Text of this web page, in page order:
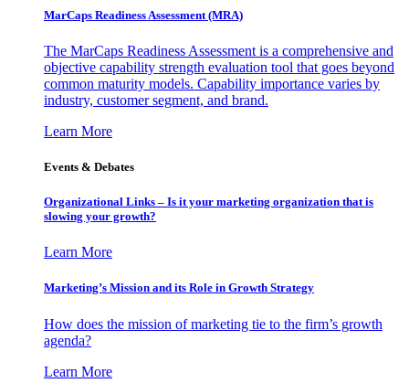
MarCaps Readiness Assessment (MRA)
The MarCaps Readiness Assessment is a comprehensive and
objective capability strength evaluation tool that goes beyond
common maturity models. Capability importance varies by
industry, customer segment, and brand.
Learn More
Events & Debates
Organizational Links – Is it your marketing organization that is
slowing your growth?
Learn More
Marketing’s Mission and its Role in Growth Strategy
How does the mission of marketing tie to the firm’s growth
agenda?
Learn More